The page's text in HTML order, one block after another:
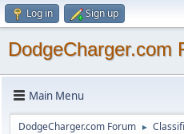
Log in Sign up
DodgeCharger.com
Main Menu
DodgeCharger.com Forum ►